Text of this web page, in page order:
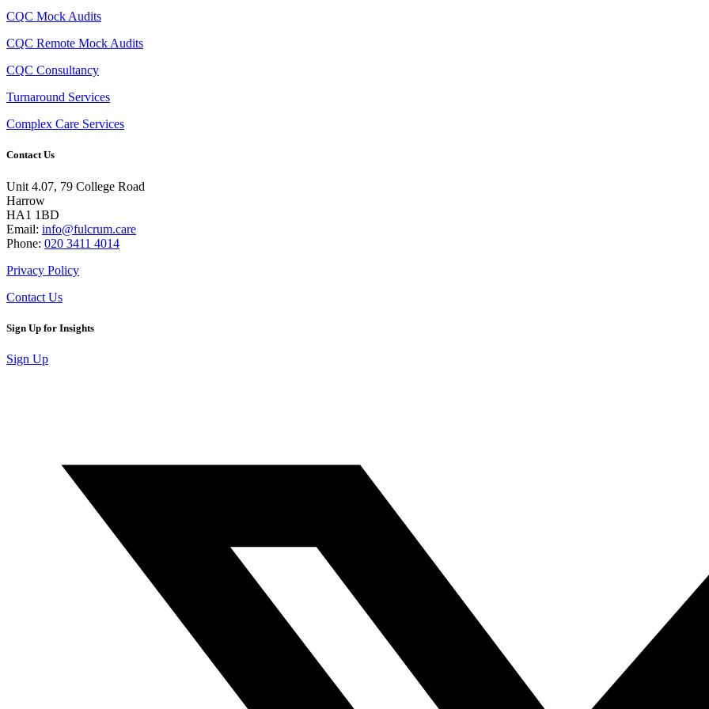
CQC Mock Audits
CQC Remote Mock Audits
CQC Consultancy
Turnaround Services
Complex Care Services
Contact Us
Unit 4.07, 79 College Road
Harrow
HA1 1BD
Email: info@fulcrum.care
Phone: 020 3411 4014
Privacy Policy
Contact Us
Sign Up for Insights
Sign Up